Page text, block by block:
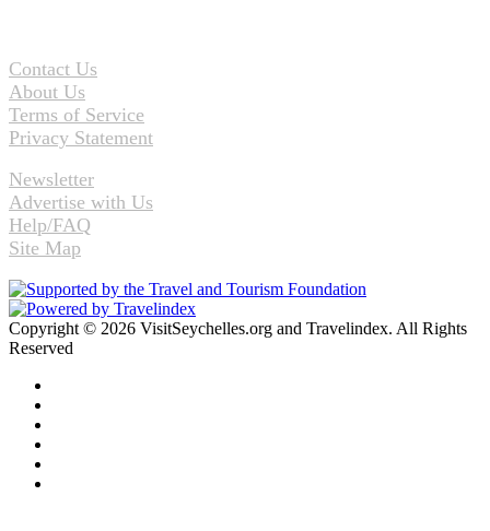
Contact Us
About Us
Terms of Service
Privacy Statement
Newsletter
Advertise with Us
Help/FAQ
Site Map
Copyright © 2026 VisitSeychelles.org and Travelindex. All Rights
Reserved